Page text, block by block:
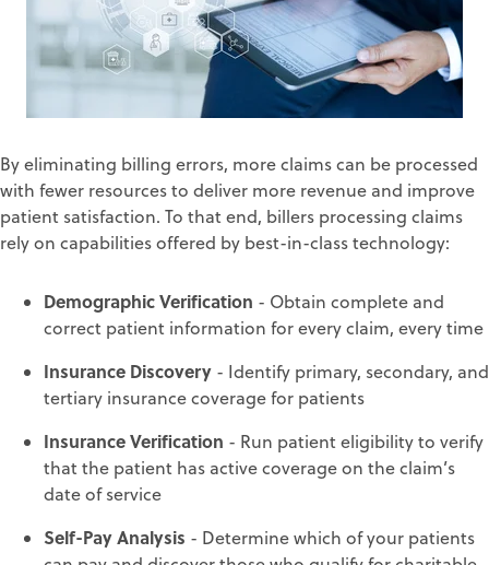
By eliminating billing errors, more claims can be processed
with fewer resources to deliver more revenue and improve
patient satisfaction. To that end, billers processing claims
rely on capabilitiesoffered by best-in-class technology:
Demographic Verification - Obtain complete and
correct patient information for every claim, every time
Insurance Discovery - Identify primary, secondary, and
tertiary insurance coverage for patients
InsuranceVerification - Run patient eligibility to verify
that the patient has active coverage on the claim’s
date of service
Self-Pay Analysis - Determine which of your patients